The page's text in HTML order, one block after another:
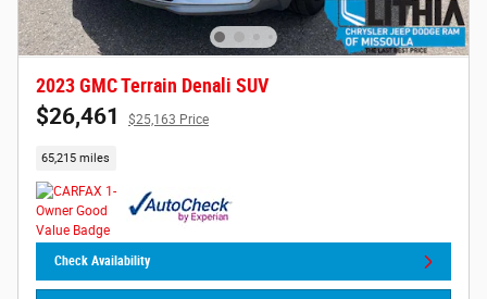
2023 GMC Terrain Denali SUV
$26,461 $25,163 Price
65,215 miles
Check Availability